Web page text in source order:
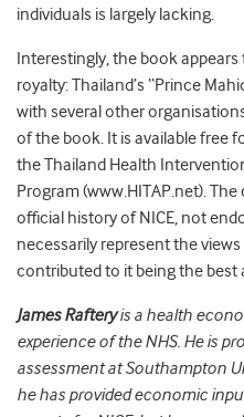
individuals is largely lacking.
Interestingly, the book
royalty: Thailand’s “Prince
with several other
of the book. It is available free
the Thailand Health
Program (www.HITAP.net).
official history of NICE, not
necessarily represent the
contributed to it being the best
James Rafteryis a health
experience of the NHS. He is
assessment at Southampton
he has provided economic